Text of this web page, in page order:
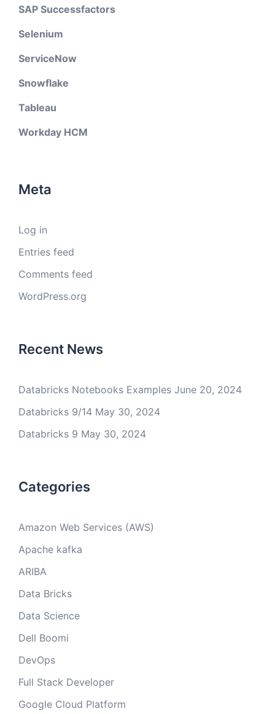
SAP Successfactors
Selenium
ServiceNow
Snowflake
Tableau
Workday HCM
Meta
Log in
Entries feed
Comments feed
WordPress.org
Recent News
Databricks Notebooks Examples June 20, 2024
Databricks 9/14 May 30, 2024
Databricks 9 May 30, 2024
Categories
Amazon Web Services (AWS)
Apache kafka
ARIBA
Data Bricks
Data Science
Dell Boomi
DevOps
Full Stack Developer
Google Cloud Platform